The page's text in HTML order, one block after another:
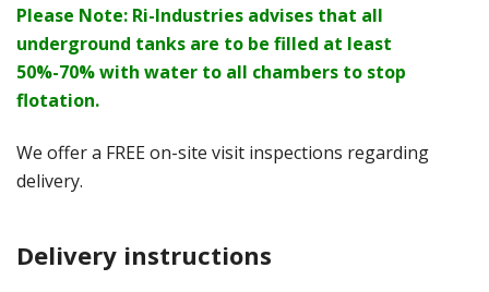
Please Note: Ri-Industries advises that all
underground tanks are to be filled at least
50%-70% with water to all chambers to stop
flotation.
We offer a FREE on-site visit inspections regarding
delivery.
Delivery instructions